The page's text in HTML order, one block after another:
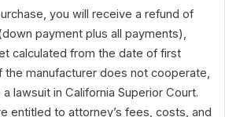
you will receive a refund of
payment plus all payments),
calculated from the date of first
the manufacturer does not cooperate,
lawsuit in California Superior Court.
entitled to attorney’s fees, costs, and